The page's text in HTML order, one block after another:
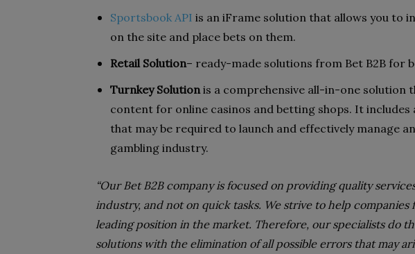
Sportsbook API is an iFrame solution that allows you to
on the site and place bets on them.
Retail Solution– ready-made solutions from Bet B2B for
Turnkey Solutionis a comprehensive all-in-one solution
content for online casinos and betting shops. It includes
that may be required to launch and effectively manage
gambling industry.
“Our Bet B2B company is focused on providing quality
industry, and not on quick tasks. We strive to help
leading position in the market. Therefore, our specialists do
solutions with the elimination of all possible errors that may